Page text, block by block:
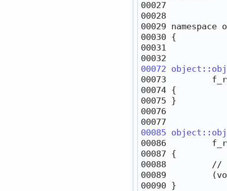
00029 namespace
00072
00085
00088 //